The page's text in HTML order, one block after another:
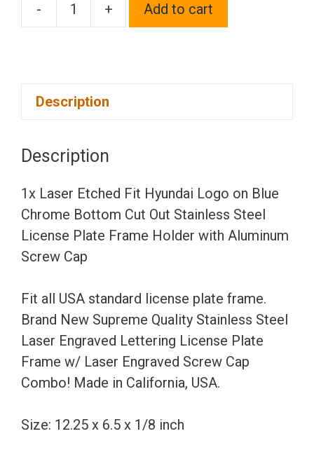
-
Chrome
Bottom
Cut
Steel
License
Plate
Frame
Holder
Aluminum
+ Add to cart
Description
Description
1x Laser Etched Fit Hyundai Logo on Blue
Chrome Bottom Cut Out Stainless Steel
License Plate Frame Holder with Aluminum
Screw Cap
Fit all USA standard license plate frame.
Brand New Supreme Quality Stainless Steel
Laser Engraved Lettering License Plate
Frame w/ Laser Engraved Screw Cap
Combo! Made in California, USA.
Size: 12.25 x 6.5 x 1/8 inch